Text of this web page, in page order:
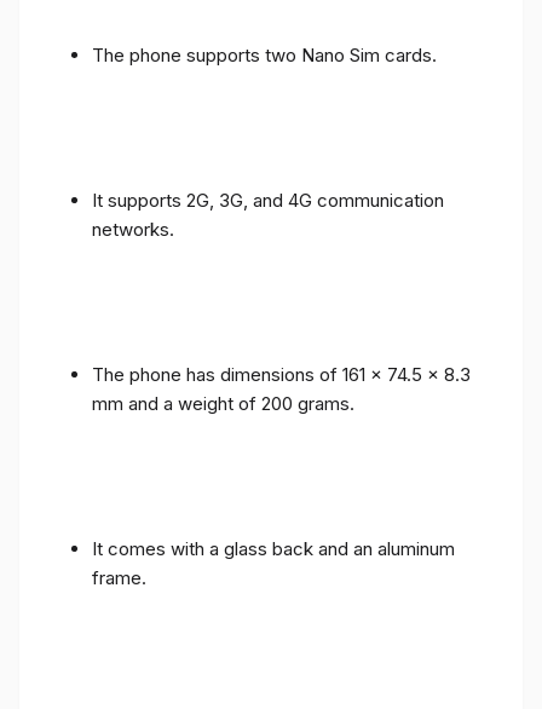
The phone supports two Nano Sim cards.
It supports 2G, 3G, and 4G communication
networks.
The phone has dimensions of 161 x 74.5 x 8.3
mm and a weight of 200 grams.
It comes with a glass back and an aluminum
frame.